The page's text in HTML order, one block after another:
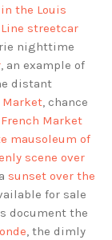
the Louis
streetcar
nighttime
, an example of
distant
, chance
Market
mausoleum of
scene over
sunset over the
for sale
document the
, the dimly